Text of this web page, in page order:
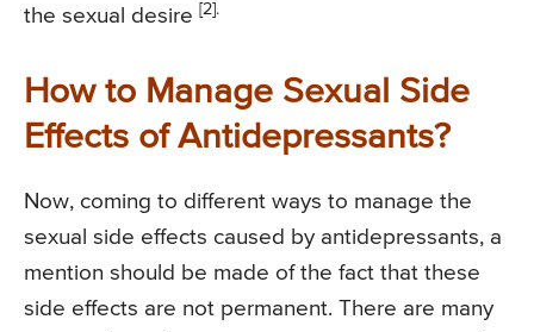
the sexual desire
[2].
How to Manage Sexual Side
Effects of Antidepressants?
Now, coming to different ways to manage the
sexual side effects caused by antidepressants, a
mention should be made of the fact that these
side effects are not permanent. There are many